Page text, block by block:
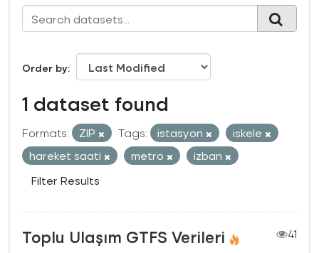
Order by
1 dataset found
Formats: ZIP Tags: istasyon
iskele
hareket saati
metro
izban
Filter Results
Toplu Ulaşım GTFS Verileri
41